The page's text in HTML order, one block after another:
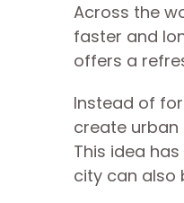
Across the
faster and
offers a
Instead of
create urban
This idea
city can also